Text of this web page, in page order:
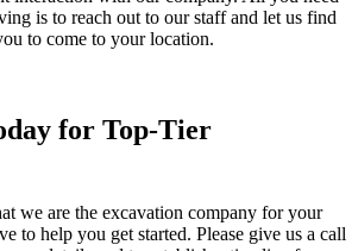
is to reach out to our staff and let us find
to come to your location.
for Top-Tier
we are the excavation company for your
to help you get started. Please give us a call